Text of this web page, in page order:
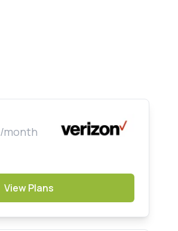
/month
View Plans